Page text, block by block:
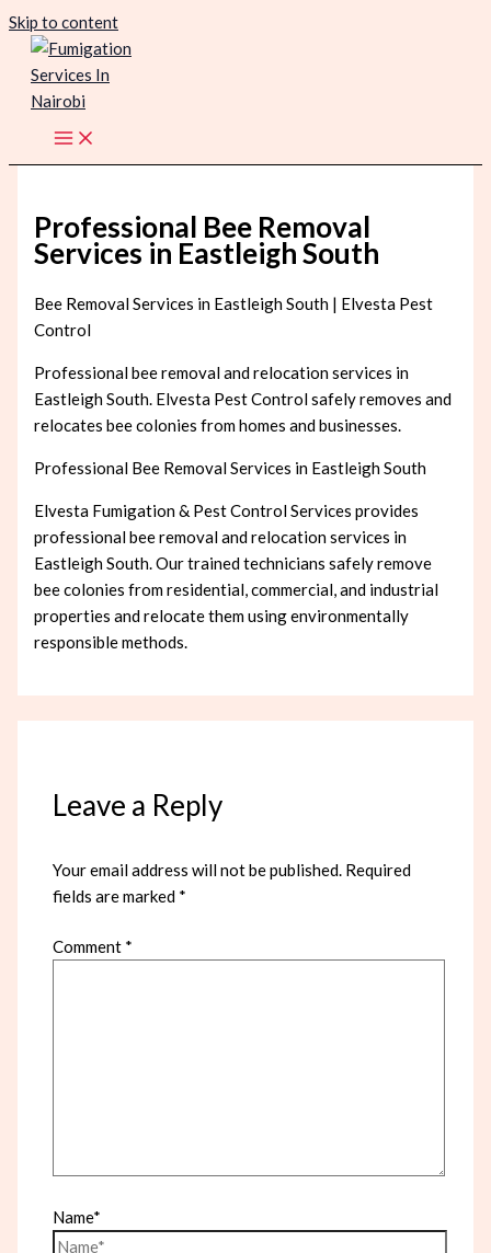
Skip to content
Professional Bee Removal
Services in Eastleigh South
Bee Removal Services in Eastleigh South | Elvesta Pest
Control
Professional bee removal and relocation services in
Eastleigh South. Elvesta Pest Control safely removes and
relocates bee colonies from homes and businesses.
Professional Bee Removal Services in Eastleigh South
Elvesta Fumigation & Pest Control Services provides
professional bee removal and relocation services in
Eastleigh South. Our trained technicians safely remove
bee colonies from residential, commercial, and industrial
properties and relocate them using environmentally
responsible methods.
Leave a Reply
Your email address will not be published. Required
fields are marked *
Comment *
Name*